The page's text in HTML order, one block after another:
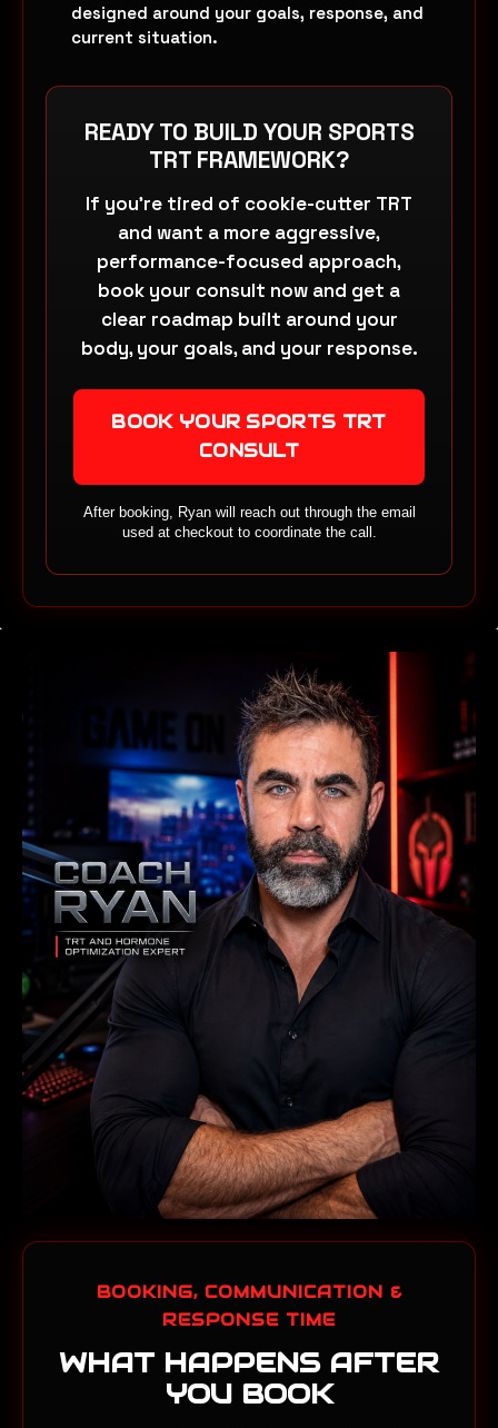
designed around your goals, response, and
current situation.
READY TO BUILD YOUR SPORTS
TRT FRAMEWORK?
If you’re tired of cookie-cutter TRT
and want a more aggressive,
performance-focused approach,
book your consult now and get a
clear roadmap built around your
body, your goals, and your response.
BOOK YOUR SPORTS TRT
CONSULT
After booking, Ryan will reach out through the email
used at checkout to coordinate the call.
BOOKING, COMMUNICATION &
RESPONSE TIME
WHAT HAPPENS AFTER
YOU BOOK